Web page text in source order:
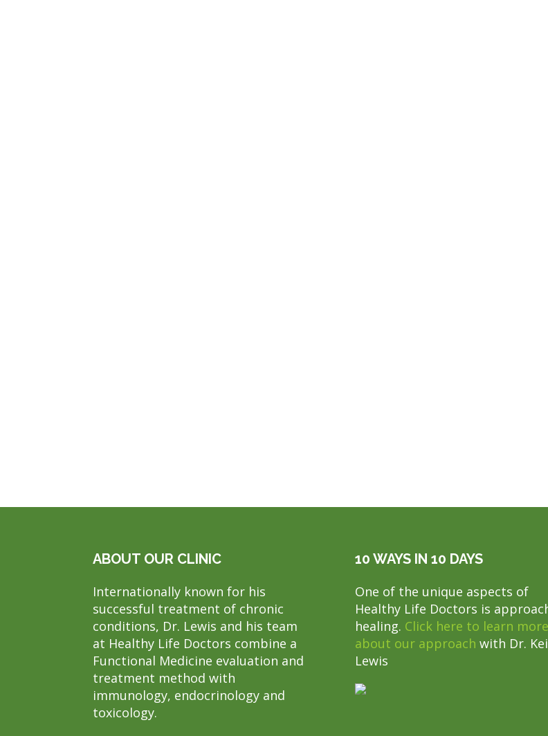
ABOUT OUR CLINIC
Internationally known for his
successful treatment of chronic
conditions, Dr. Lewis and his team
at Healthy Life Doctors combine a
Functional Medicine evaluation and
treatment method with
immunology, endocrinology and
toxicology.
10 WAYS IN 10 DAYS
One of the unique aspects of
Healthy Life Doctors is
healing. Click here to learn more
about our approach with Dr.
Lewis